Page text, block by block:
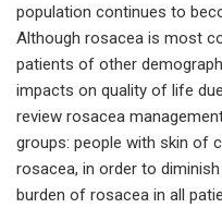
population continues to
Although rosacea is most
patients of other
impacts on quality of life
review rosacea
groups: people with skin of
rosacea, in order to
burden of rosacea in all